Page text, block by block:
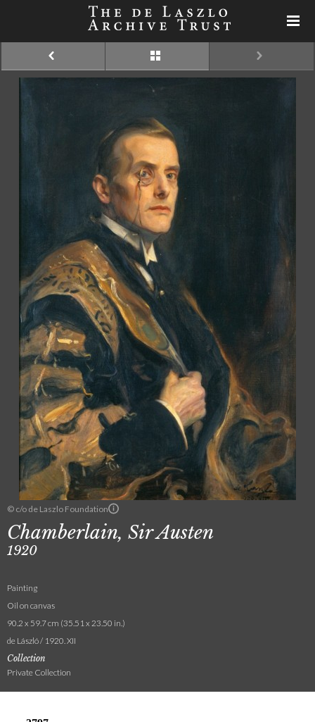
© c/o de Laszlo Foundation
Chamberlain, Sir Austen
1920
Painting
Oil on canvas
90.2 x 59.7 cm (35.51 x 23.50 in.)
de László / 1920. XII
Collection
Private Collection